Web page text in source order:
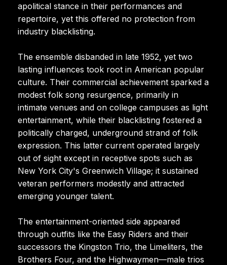
apolitical stance in their performances and
repertoire, yet this offered no protection from
industry blacklisting.
The ensemble disbanded in late 1952, yet two
lasting influences took root in American popular
culture. Their commercial achievement sparked a
modest folk song resurgence, primarily in
intimate venues and on college campuses as light
entertainment, while their blacklisting fostered a
politically charged, underground strand of folk
expression. This latter current operated largely
out of sight except in receptive spots such as
New York City's Greenwich Village; it sustained
veteran performers modestly and attracted
emerging younger talent.
The entertainment-oriented side appeared
through outfits like the Easy Riders and their
successors the Kingston Trio, the Limeliters, the
Brothers Four, and the Highwaymen—male trios